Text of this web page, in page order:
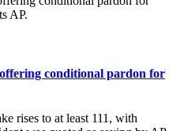
conditional pardon for